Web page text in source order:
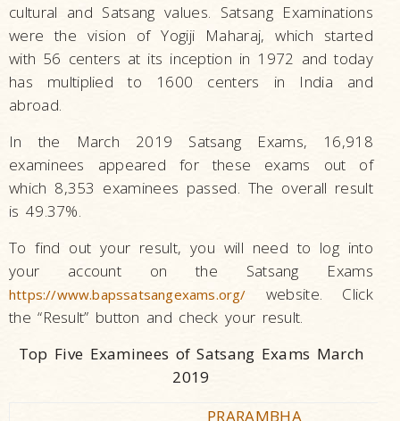
cultural and Satsang values. Satsang Examinations
were the vision of Yogiji Maharaj, which started
with 56 centers at its inception in 1972 and today
has multiplied to 1600 centers in India and
abroad.
In the March 2019 Satsang Exams, 16,918
examinees appeared for these exams out of
which 8,353 examinees passed. The overall result
is 49.37%.
To find out your result, you will need to log into
your account on the Satsang Exams
https://www.bapssatsangexams.org/
website. Click
the “Result” button and check your result.
Top Five Examinees of Satsang Exams March
2019
PRARAMBHA